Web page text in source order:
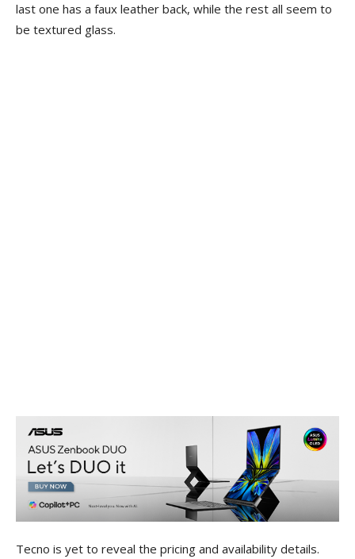
last one has a faux leather back, while the rest all seem to
be textured glass.
Tecno is yet to reveal the pricing and availability details.